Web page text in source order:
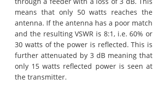
means that only 50 watts reaches the
antenna. If the antenna has a poor match
and the resulting VSWR is 8:1, i.e. 60% or
30 watts of the power is reflected. This is
further attenuated by 3 dB meaning that
only 15 watts reflected power is seen at
the transmitter.